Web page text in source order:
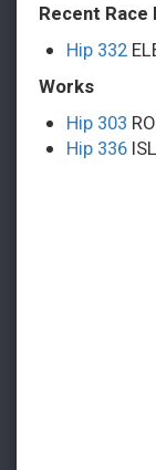
Recent Race
Hip 332
Works
Hip 303
Hip 336